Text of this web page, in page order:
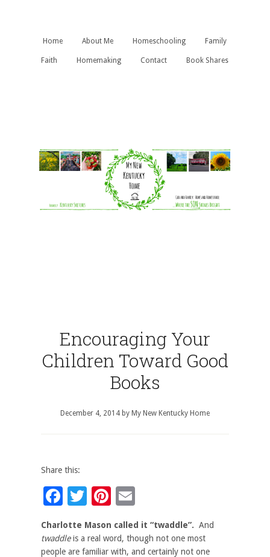
Home About Me Homeschooling Family
Faith Homemaking Contact Book Shares
Encouraging Your
Children Toward Good
Books
December 4, 2014by My New Kentucky Home
Share this:
Facebook
Twitter
Pinterest
Email
Charlotte Mason called it “twaddle”. And
twaddleis a real word, though not one most
people are familiar with, and certainly not one